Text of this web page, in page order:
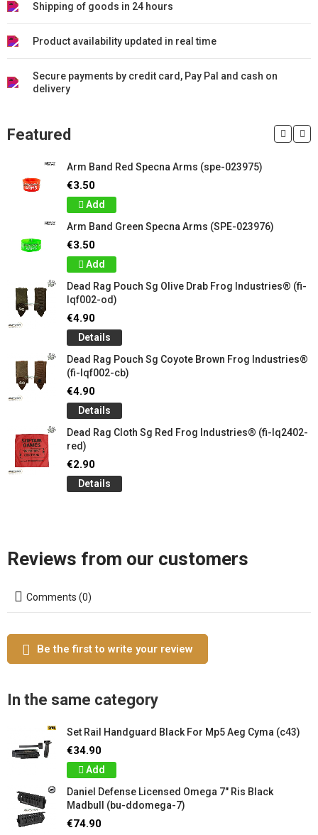
Shipping of goods in 24 hours
Product availability updated in real time
Secure payments by credit card, Pay Pal and cash on
delivery
Featured
Arm Band Red Specna Arms (spe-023975)
€3.50
Add
Arm Band Green Specna Arms (SPE-023976)
€3.50
Add
Dead Rag Pouch Sg Olive Drab Frog Industries® (fi-
lqf002-od)
€4.90
Details
Dead Rag Pouch Sg Coyote Brown Frog Industries®
(fi-lqf002-cb)
€4.90
Details
Dead Rag Cloth Sg Red Frog Industries® (fi-lq2402-
red)
€2.90
Details
Reviews from our customers
Comments (0)
Be the first to write your review
In the same category
Set Rail Handguard Black For Mp5 Aeg Cyma (c43)
€34.90
Add
Daniel Defense Licensed Omega 7" Ris Black
Madbull (bu-ddomega-7)
€74.90